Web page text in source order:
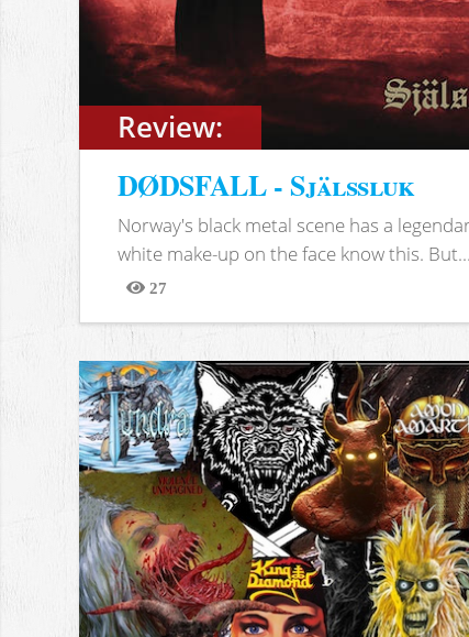
Review:
DØDSFALL - Själssluk
Norway's black metal scene has a
white make-up on the face know this. But...
27
Views